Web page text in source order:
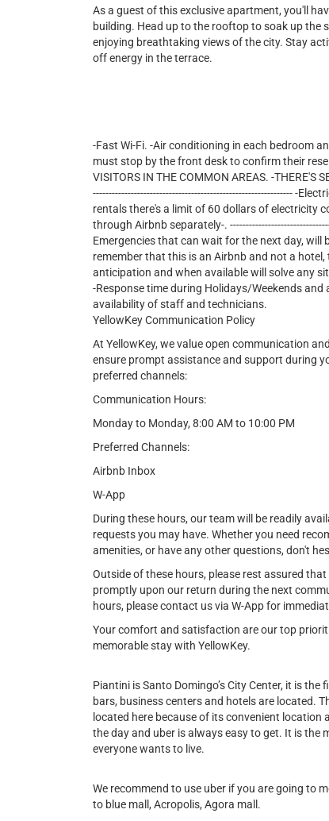
As a guest of this exclusive apartment, you'll
building. Head up to the rooftop to soak up the
enjoying breathtaking views of the city. Stay
off energy in the terrace.
-Fast Wi-Fi. -Air conditioning in each bedroom
must stop by the front desk to confirm their
VISITORS IN THE COMMON AREAS. -THERE'S
--------------------------------------------------------------- -
rentals there's a limit of 60 dollars of electricity
through Airbnb separately-.
Emergencies that can wait for the next day, will
remember that this is an Airbnb and not a
anticipation and when available will solve any
-Response time during Holidays/Weekends
availability of staff and technicians.
YellowKey Communication Policy
At YellowKey, we value open communication
ensure prompt assistance and support during
preferred channels:
Communication Hours:
Monday to Monday, 8:00 AM to 10:00 PM
Preferred Channels:
Airbnb Inbox
W-App
During these hours, our team will be readily
requests you may have. Whether you need
amenities, or have any other questions, don't
Outside of these hours, please rest assured
promptly upon our return during the next
hours, please contact us via W-App for
Your comfort and satisfaction are our top
memorable stay with YellowKey.
Piantini is Santo Domingo’s City Center, it is
bars, business centers and hotels are located.
located here because of its convenient
the day and uber is always easy to get. It is the
everyone wants to live.
We recommend to use uber if you are going to
to blue mall, Acropolis, Agora mall.